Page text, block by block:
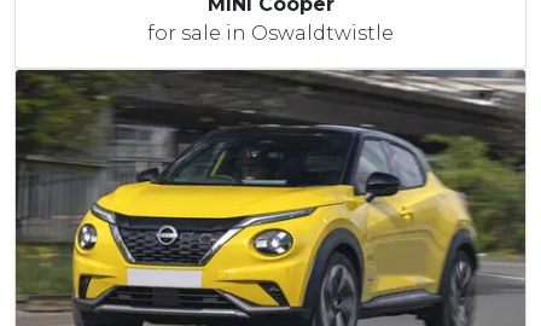
for sale in Oswaldtwistle